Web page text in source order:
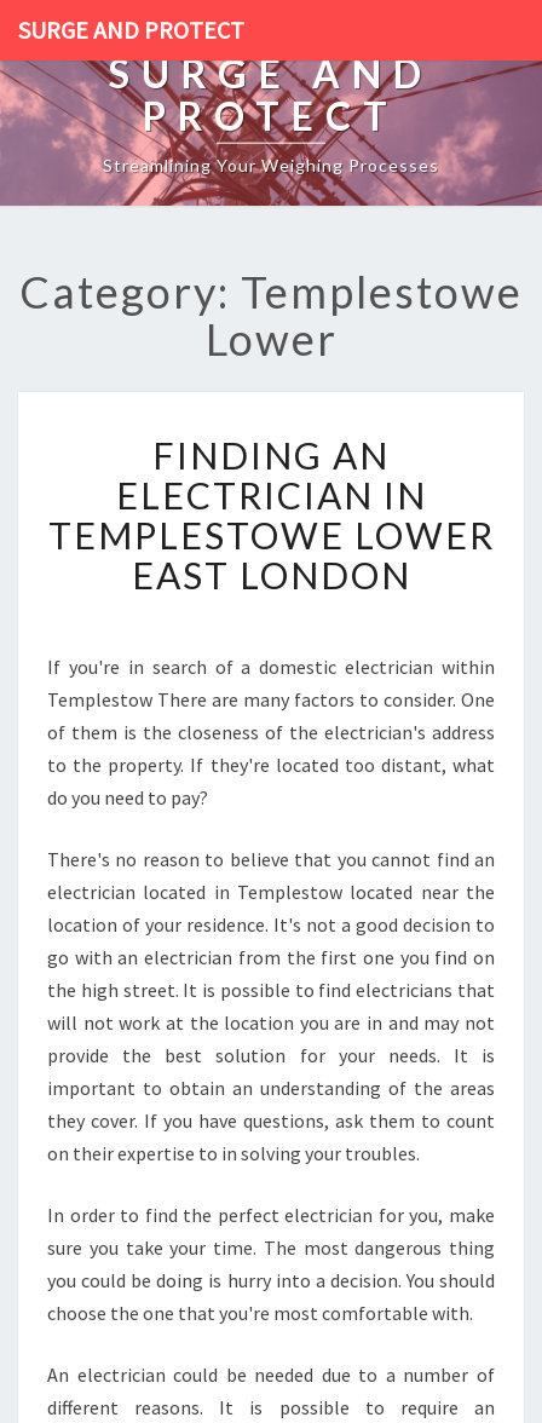
SURGE AND PROTECT
SURGE AND
PROTECT
Streamlining Your Weighing Processes
Category: Templestowe
Lower
I
N
D
I
N
G
E
L
E
C
T
C
A
N
I
N
E
M
P
L
E
O
W
E
E
R
FINDING AN
ELECTRICIAN IN
TEMPLESTOWE LOWER
EAST LONDON
If you're in search of a domestic electrician within
Templestow There are many factors to consider. One
of them is the closeness of the electrician's address
to the property. If they're located too distant, what
do you need to pay?
There's no reason to believe that you cannot find an
electrician located in Templestow located near the
location of your residence. It's not a good decision to
go with an electrician from the first one you find on
the high street. It is possible to find electricians that
will not work at the location you are in and may not
provide the best solution for your needs. It is
important to obtain an understanding of the areas
they cover. If you have questions, ask them to count
on their expertise to in solving your troubles.
In order to find the perfect electrician for you, make
sure you take your time. The most dangerous thing
you could be doing is hurry into a decision. You should
choose the one that you're most comfortable with.
An electrician could be needed due to a number of
different reasons. It is possible to require an